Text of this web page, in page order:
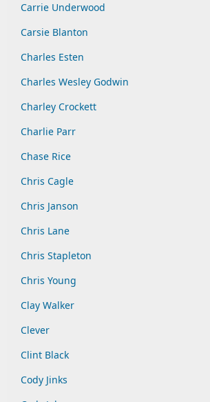
Carrie Underwood
Carsie Blanton
Charles Esten
Charles Wesley Godwin
Charley Crockett
Charlie Parr
Chase Rice
Chris Cagle
Chris Janson
Chris Lane
Chris Stapleton
Chris Young
Clay Walker
Clever
Clint Black
Cody Jinks